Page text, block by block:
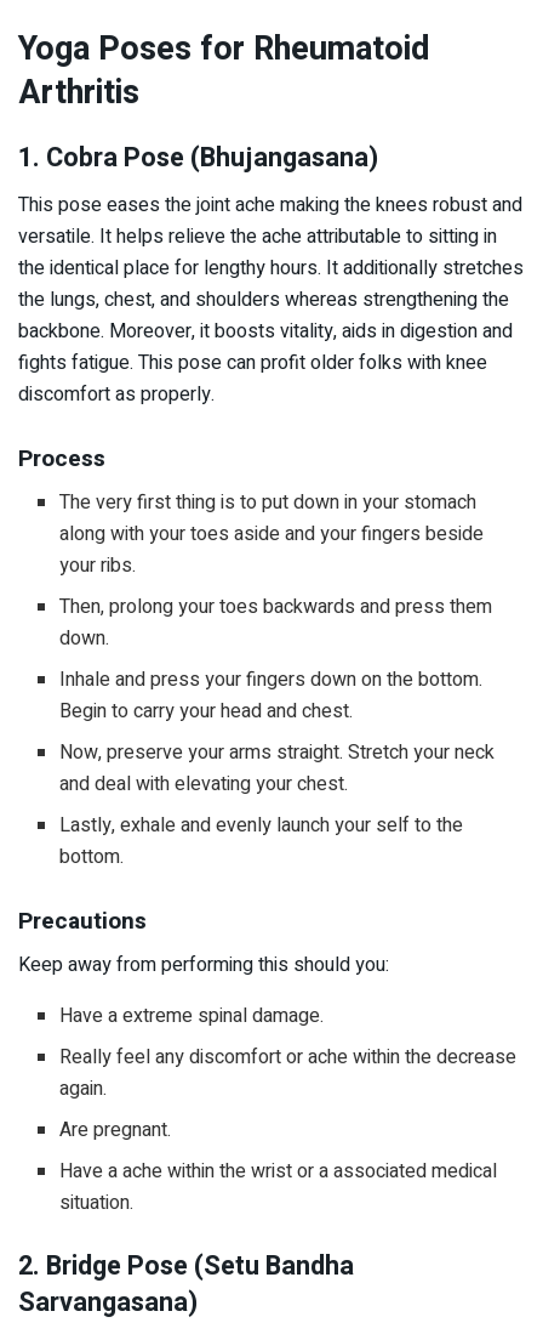
Yoga Poses for Rheumatoid
Arthritis
1. Cobra Pose (Bhujangasana)
This pose eases the joint ache making the knees robust and
versatile. It helps relieve the ache attributable to sitting in
the identical place for lengthy hours. It additionally stretches
the lungs, chest, and shoulders whereas strengthening the
backbone. Moreover, it boosts vitality, aids in digestion and
fights fatigue. This pose can profit older folks with knee
discomfort as properly.
Process
The very first thing is to put down in your stomach
along with your toes aside and your fingers beside
your ribs.
Then, prolong your toes backwards and press them
down.
Inhale and press your fingers down on the bottom.
Begin to carry your head and chest.
Now, preserve your arms straight. Stretch your neck
and deal with elevating your chest.
Lastly, exhale and evenly launch your self to the
bottom.
Precautions
Keep away from performing this should you:
Have a extreme spinal damage.
Really feel any discomfort or ache within the decrease
again.
Are pregnant.
Have a ache within the wrist or a associated medical
situation.
2. Bridge Pose (Setu Bandha
Sarvangasana)